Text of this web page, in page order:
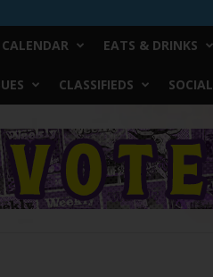
CALENDAR EATS & DRINKS
CLASSIFIEDS SOCIAL